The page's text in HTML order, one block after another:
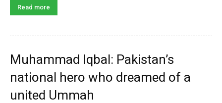
Read more
Muhammad Iqbal: Pakistan’s
national hero who dreamed of a
united Ummah